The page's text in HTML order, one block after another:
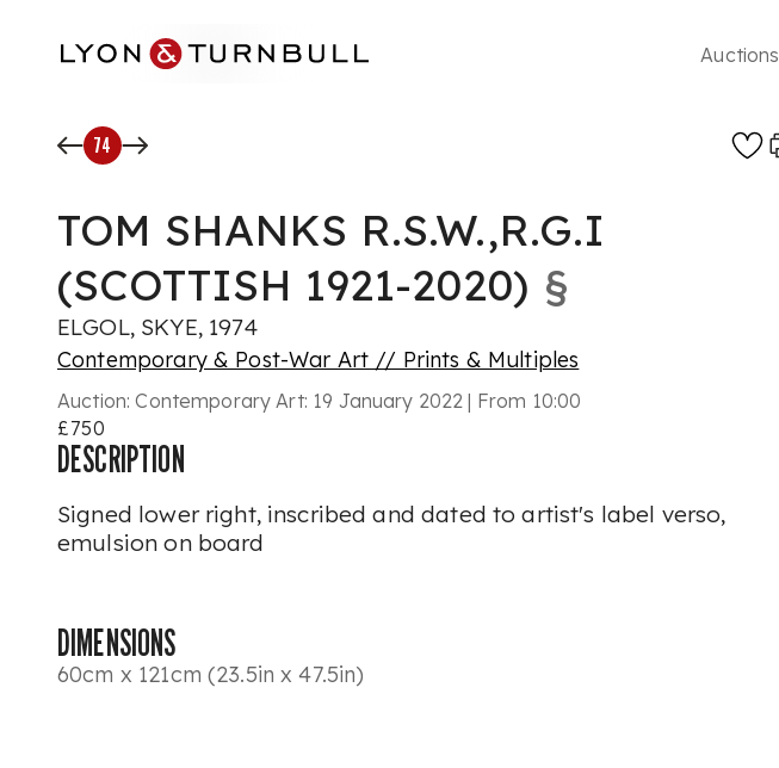
Auctions
74
TOM SHANKS R.S.W.,R.G.I
(SCOTTISH 1921-2020) §
ELGOL, SKYE, 1974
Contemporary & Post-War Art // Prints & Multiples
Auction:Contemporary Art: 19 January 2022 | From 10:00
£750
DESCRIPTION
Signed lower right, inscribed and dated to artist's label verso,
emulsion on board
DIMENSIONS
60cm x 121cm (23.5in x 47.5in)